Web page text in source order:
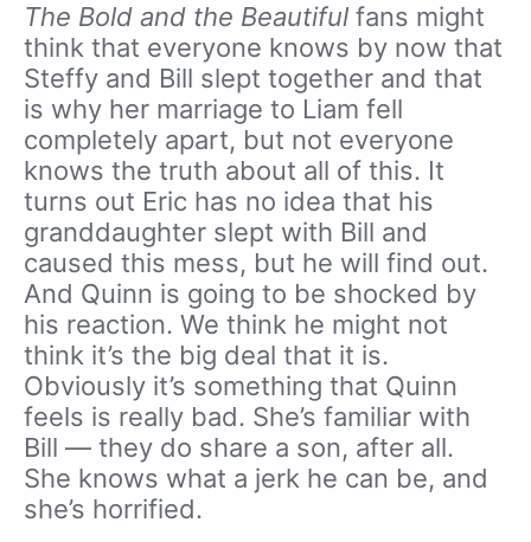
The Bold and the Beautiful fans might
think that everyone knows by now that
Steffy and Bill slept together and that
is why her marriage to Liam fell
completely apart, but not everyone
knows the truth about all of this. It
turns out Eric has no idea that his
granddaughter slept with Bill and
caused this mess, but he will find out.
And Quinn is going to be shocked by
his reaction. We think he might not
think it’s the big deal that it is.
Obviously it’s something that Quinn
feels is really bad. She’s familiar with
Bill — they do share a son, after all.
She knows what a jerk he can be, and
she’s horrified.